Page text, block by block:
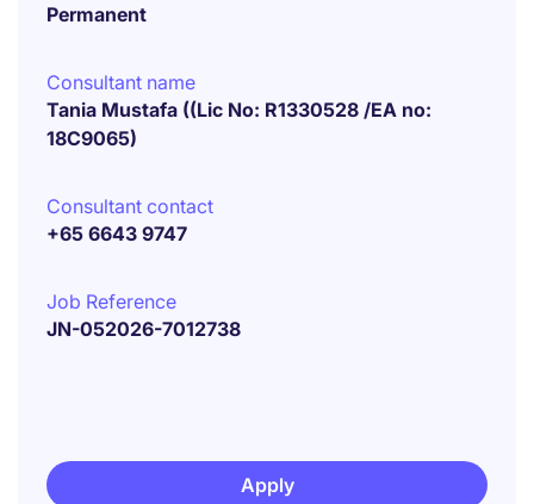
Permanent
Consultant name
Tania Mustafa ((Lic No: R1330528 /EA no:
18C9065)
Consultant contact
+65 6643 9747
Job Reference
JN-052026-7012738
Apply